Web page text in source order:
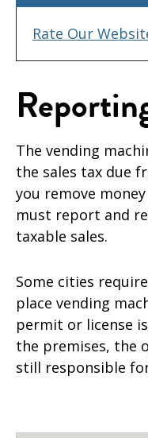
Rate Our
The vending
the sales tax due
you remove
must report and
taxable sales.
Some cities
place vending
permit or license
the premises, the
still responsible